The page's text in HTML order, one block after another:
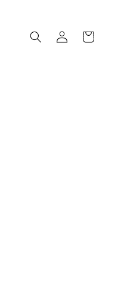
Log
in
Cart